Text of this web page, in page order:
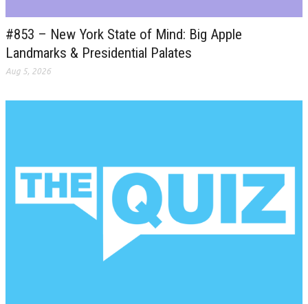
#853 – New York State of Mind: Big Apple
Landmarks & Presidential Palates
Aug 5, 2026